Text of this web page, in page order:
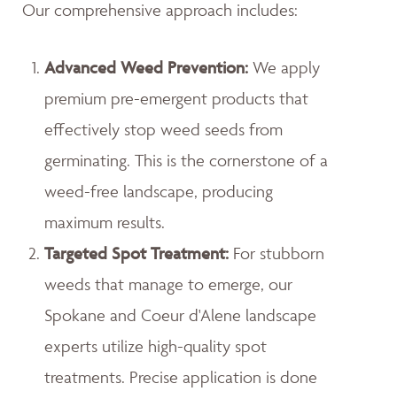
Our comprehensive approach includes:
Advanced Weed Prevention: We apply
premium pre-emergent products that
effectively stop weed seeds from
germinating. This is the cornerstone of a
weed-free landscape, producing
maximum results.
Targeted Spot Treatment: For stubborn
weeds that manage to emerge, our
Spokane and Coeur d'Alene landscape
experts utilize high-quality spot
treatments. Precise application is done